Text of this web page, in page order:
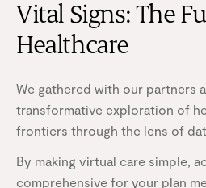
Vital Signs: The
Healthcare
We gathered with our partners
transformative exploration of
frontiers through the lens of
By making virtual care simple,
comprehensive for your plan